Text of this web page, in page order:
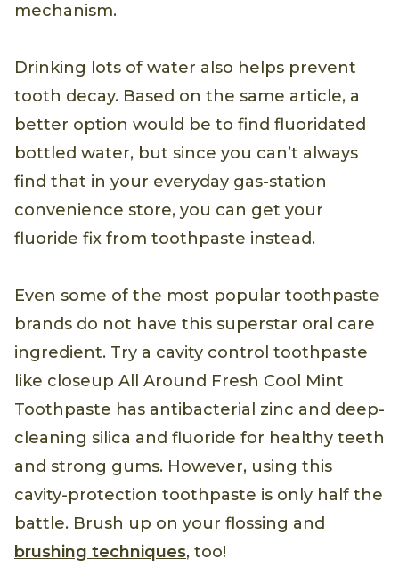
mechanism.
Drinking lots of water also helps prevent
tooth decay. Based on the same article, a
better option would be to find fluoridated
bottled water, but since you can’t always
find that in your everyday gas-station
convenience store, you can get your
fluoride fix from toothpaste instead.
Even some of the most popular toothpaste
brands do not have this superstar oral care
ingredient. Try a cavity control toothpaste
like closeup All Around Fresh Cool Mint
Toothpaste has antibacterial zinc and deep-
cleaning silica and fluoride for healthy teeth
and strong gums. However, using this
cavity-protection toothpaste is only half the
battle. Brush up on your flossing and
brushing techniques, too!